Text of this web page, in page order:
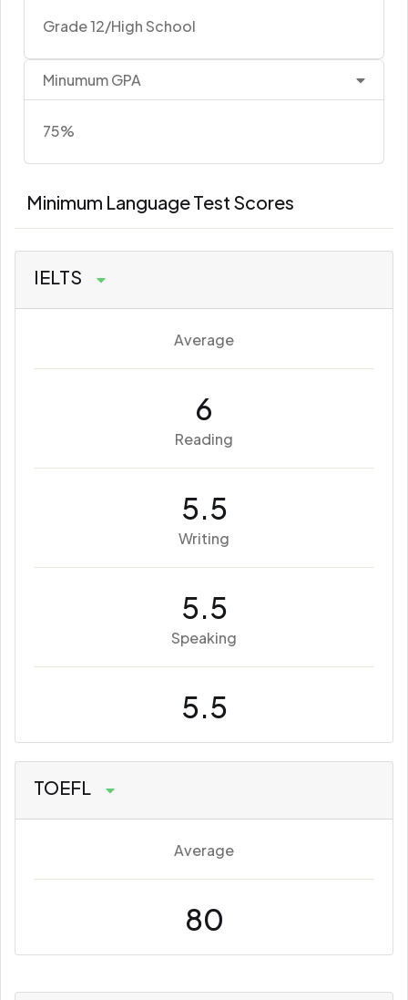
Grade 12/High School
Minumum GPA
75%
Minimum Language Test Scores
IELTS
Average
6
Reading
5.5
Writing
5.5
Speaking
5.5
TOEFL
Average
80